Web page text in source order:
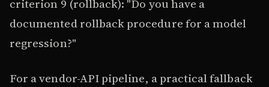
criterion 9 (rollback): "Do you have a
documented rollback procedure for a model
regression?"
For a vendor-API pipeline, a practical fallback